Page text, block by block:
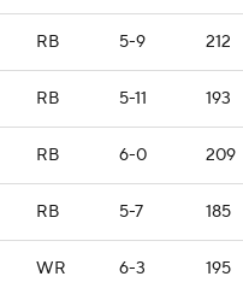
RB 5-9 212
RB 5-11 193
RB 6-0 209
RB 5-7 185
WR 6-3 195